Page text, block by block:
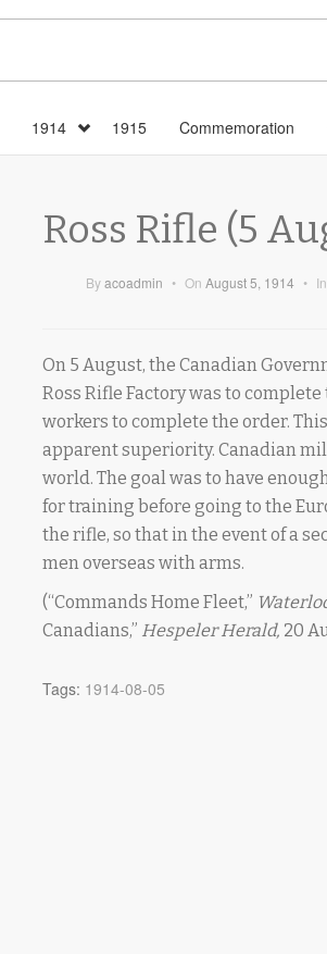
1914 1915 Commemoration
Ross Rifle (5
Byacoadmin • On August 5, 1914 • In
On 5 August, the Canadian
Ross Rifle Factory was to
workers to complete the order.
apparent superiority. Canadian
world. The goal was to have
for training before going to the
the rifle, so that in the event of a
men overseas with arms.
(“Commands Home Fleet,”
Canadians,” Hespeler Herald, 20
Tags: 1914-08-05